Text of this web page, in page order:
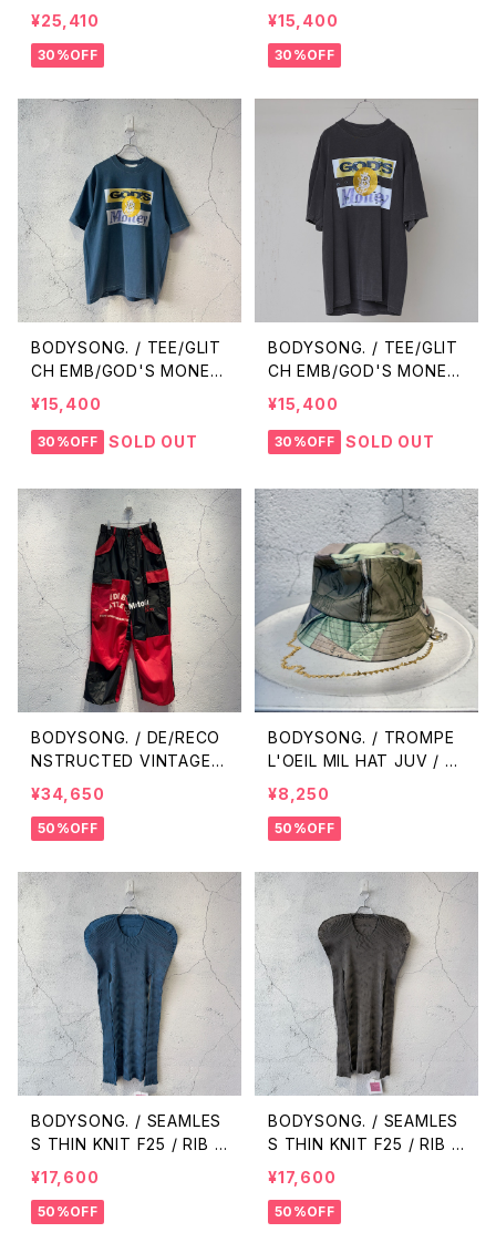
ONEY / BEIGE
¥25,410
30%OFF
/ RED
¥15,400
30%OFF
BODYSONG. / TEE/GLIT
CH EMB/GOD'S MONEY
/ BLUE
¥15,400
30%OFF SOLD OUT
BODYSONG. / TEE/GLIT
CH EMB/GOD'S MONEY
/ BLACK
¥15,400
30%OFF SOLD OUT
BODYSONG. / DE/RECO
NSTRUCTED VINTAGE
NJ/FHS/CARGO / MIX
¥34,650
50%OFF
BODYSONG. / TROMPE
L'OEIL MIL HAT JUV / K
HAKI
¥8,250
50%OFF
BODYSONG. / SEAMLES
S THIN KNIT F25 / RIB /
BLUE
¥17,600
50%OFF
BODYSONG. / SEAMLES
S THIN KNIT F25 / RIB /
GREY
¥17,600
50%OFF